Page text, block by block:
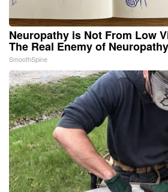
Neuropathy is Not From Low
The Real Enemy of Neuropathy
SmoothSpine